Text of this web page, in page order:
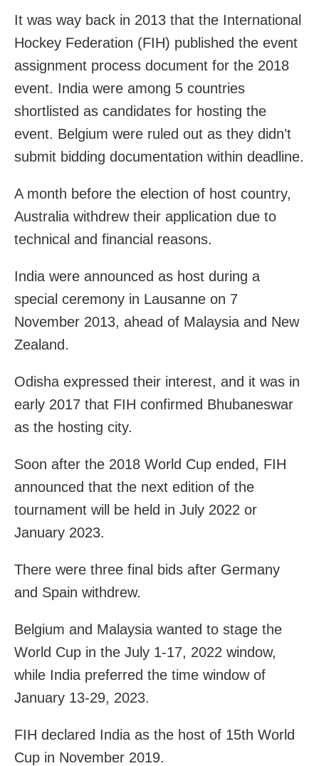
It was way back in 2013 that the International
Hockey Federation (FIH) published the event
assignment process document for the 2018
event. India were among 5 countries
shortlisted as candidates for hosting the
event. Belgium were ruled out as they didn’t
submit bidding documentation within deadline.
A month before the election of host country,
Australia withdrew their application due to
technical and financial reasons.
India were announced as host during a
special ceremony in Lausanne on 7
November 2013, ahead of Malaysia and New
Zealand.
Odisha expressed their interest, and it was in
early 2017 that FIH confirmed Bhubaneswar
as the hosting city.
Soon after the 2018 World Cup ended, FIH
announced that the next edition of the
tournament will be held in July 2022 or
January 2023.
There were three final bids after Germany
and Spain withdrew.
Belgium and Malaysia wanted to stage the
World Cup in the July 1-17, 2022 window,
while India preferred the time window of
January 13-29, 2023.
FIH declared India as the host of 15th World
Cup in November 2019.